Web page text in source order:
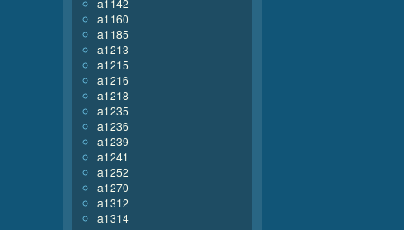
a1142
a1160
a1185
a1213
a1215
a1216
a1218
a1235
a1236
a1239
a1241
a1252
a1270
a1312
a1314